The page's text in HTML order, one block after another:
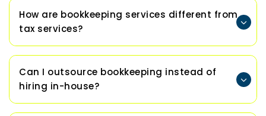
How are bookkeeping services different from
tax services?
Can I outsource bookkeeping instead of
hiring in-house?